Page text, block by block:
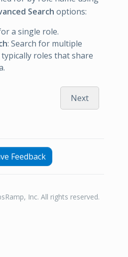
Search options:
a single role.
: Search for multiple
roles that share
Next
Feedback
Inc. All rights reserved.